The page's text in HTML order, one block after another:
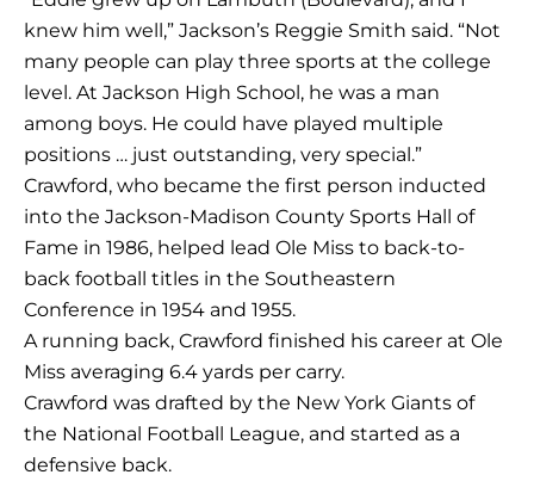
knew him well,” Jackson’s Reggie Smith said. “Not
many people can play three sports at the college
level. At Jackson High School, he was a man
among boys. He could have played multiple
positions … just outstanding, very special.”
Crawford, who became the first person inducted
into the Jackson-Madison County Sports Hall of
Fame in 1986, helped lead Ole Miss to back-to-
back football titles in the Southeastern
Conference in 1954 and 1955.
A running back, Crawford finished his career at Ole
Miss averaging 6.4 yards per carry.
Crawford was drafted by the New York Giants of
the National Football League, and started as a
defensive back.